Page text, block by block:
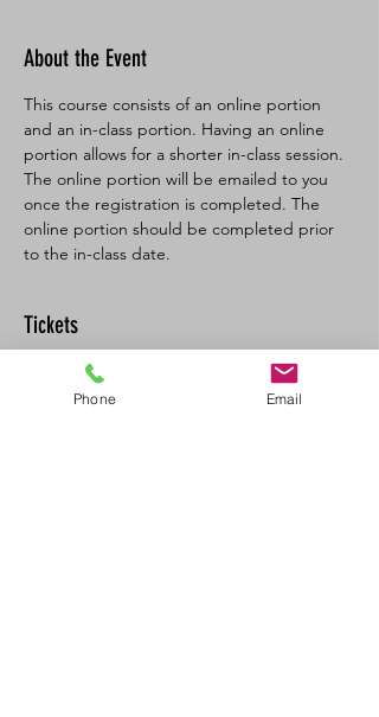
About the Event
This course consists of an online portion
and an in-class portion. Having an online
portion allows for a shorter in-class session.
The online portion will be emailed to you
once the registration is completed. The
online portion should be completed prior
to the in-class date.
Tickets
Sale ended
Phone Email